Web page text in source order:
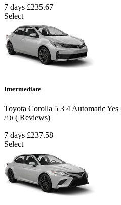
7 days £235.67
Select
Intermediate
Toyota Corolla 5 3 4 AutomaticYes
/10 ( Reviews)
7 days £237.58
Select